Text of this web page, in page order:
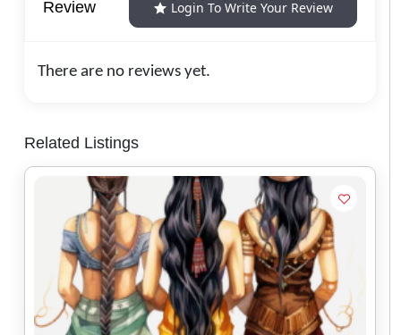
Review Login To Write Your Review
There are no reviews yet.
Related Listings